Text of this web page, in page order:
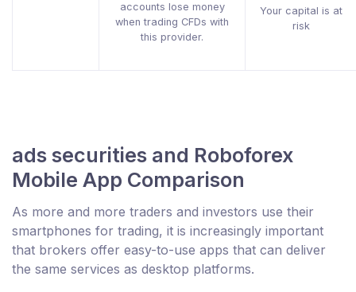
accounts lose money
when trading CFDs with
this provider.
Your capital is at
risk
ads securities and Roboforex
Mobile App Comparison
As more and more traders and investors use their
smartphones for trading, it is increasingly important
that brokers offer easy-to-use apps that can deliver
the same services as desktop platforms.